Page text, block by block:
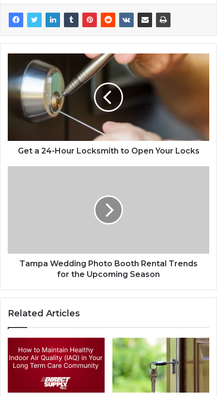
Get a 24-Hour Locksmith to Open Your Locks
Tampa Wedding Photo Booth Rental Trends
for the Upcoming Season
Related Articles